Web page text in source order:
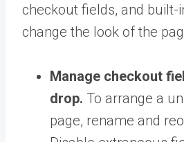
checkout fields, and built-
change the look of the
Manage checkout
drop. To arrange a
page, rename and